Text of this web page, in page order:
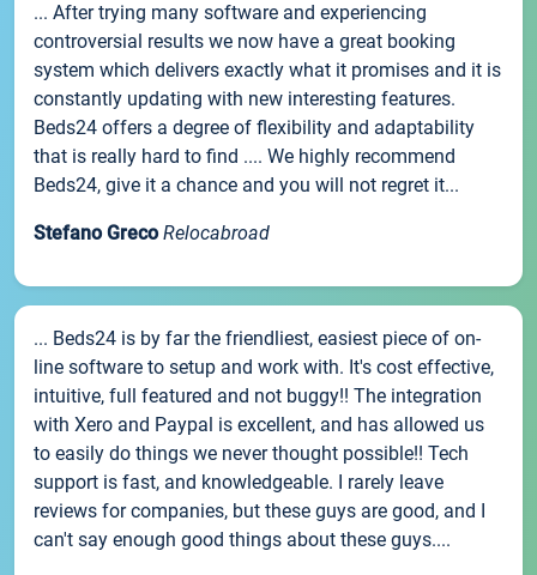
... After trying many software and experiencing
controversial results we now have a great booking
system which delivers exactly what it promises and it is
constantly updating with new interesting features.
Beds24 offers a degree of flexibility and adaptability
that is really hard to find .... We highly recommend
Beds24, give it a chance and you will not regret it...
Stefano Greco Relocabroad
... Beds24 is by far the friendliest, easiest piece of on-
line software to setup and work with. It's cost effective,
intuitive, full featured and not buggy!! The integration
with Xero and Paypal is excellent, and has allowed us
to easily do things we never thought possible!! Tech
support is fast, and knowledgeable. I rarely leave
reviews for companies, but these guys are good, and I
can't say enough good things about these guys....